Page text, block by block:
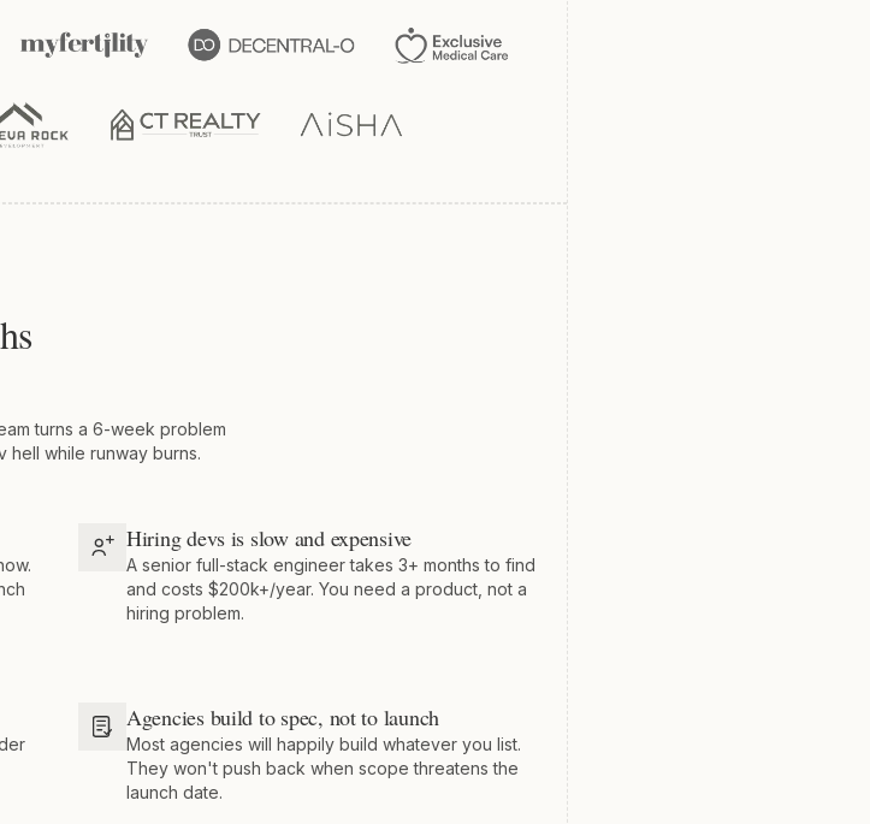
turns a 6-week problem
hell while runway burns.
Hiring devs is slow and expensive
A senior full-stack engineer takes 3+ months to find
and costs $200k+/year. You need a product, not a
hiring problem.
Agencies build to spec, not to launch
Most agencies will happily build whatever you list.
They won't push back when scope threatens the
launch date.